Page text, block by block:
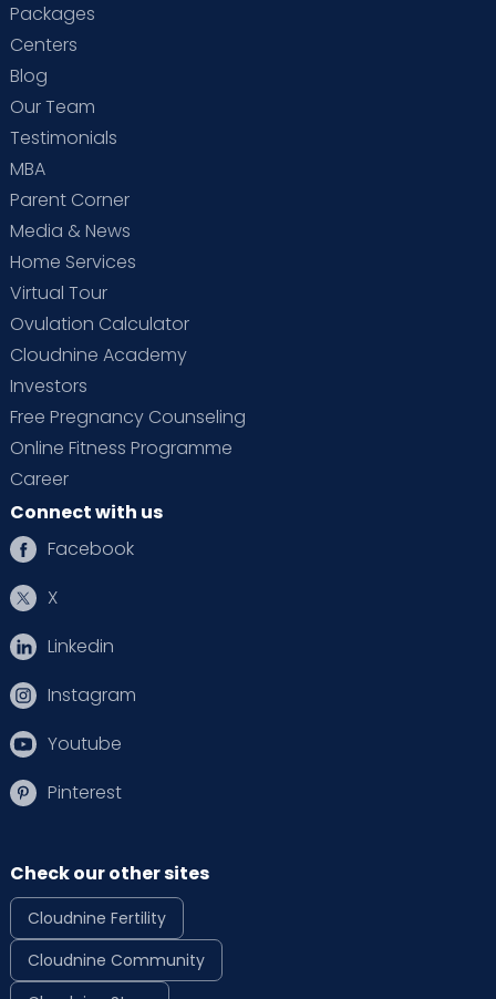
Packages
Centers
Blog
Our Team
Testimonials
MBA
Parent Corner
Media & News
Home Services
Virtual Tour
Ovulation Calculator
Cloudnine Academy
Investors
Free Pregnancy Counseling
Online Fitness Programme
Career
Connect with us
Facebook
X
Linkedin
Instagram
Youtube
Pinterest
Check our other sites
Cloudnine Fertility
Cloudnine Community